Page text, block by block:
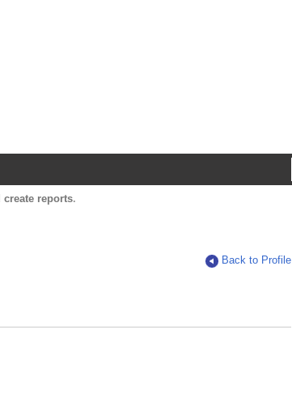
create reports.
Back to Profile